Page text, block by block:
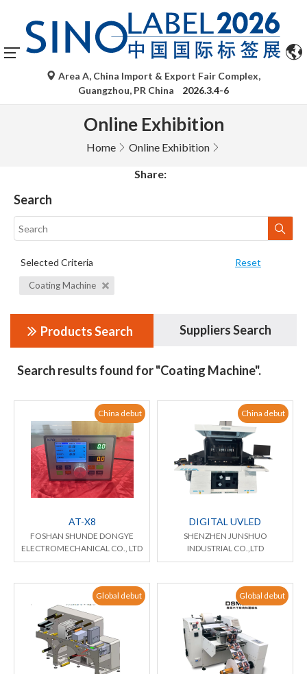
Area A, China Import & Export Fair Complex,
Guangzhou, PR China
2026.3.4-6
Online Exhibition
Home Online Exhibition
Share:
Search
Selected Criteria Reset
Coating Machine
Products Search Suppliers Search
Search results found for "Coating Machine".
China debut
AT-X8
FOSHAN SHUNDE DONGYE
ELECTROMECHANICAL CO., LTD
China debut
DIGITAL UVLED
SHENZHEN JUNSHUO
INDUSTRIAL CO.,LTD
Global debut Global debut